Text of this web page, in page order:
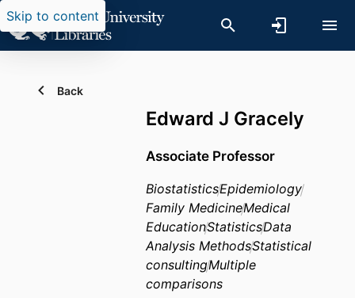
Skip to content
Back
Edward J Gracely
Associate Professor
BiostatisticsEpidemiology
Family MedicineMedical
EducationStatisticsData
Analysis MethodsStatistical
consultingMultiple
comparisons